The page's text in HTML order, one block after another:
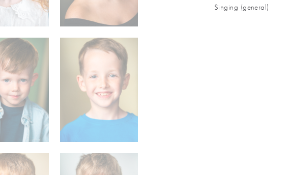
Singing (general)